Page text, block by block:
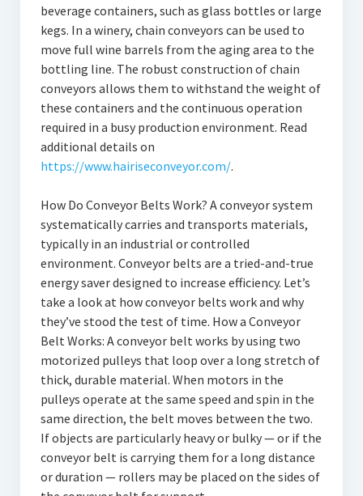
beverage containers, such as glass bottles or large
kegs. In a winery, chain conveyors can be used to
move full wine barrels from the aging area to the
bottling line. The robust construction of chain
conveyors allows them to withstand the weight of
these containers and the continuous operation
required in a busy production environment. Read
additional details on
https://www.hairiseconveyor.com/.
How Do Conveyor Belts Work? A conveyor system
systematically carries and transports materials,
typically in an industrial or controlled
environment. Conveyor belts are a tried-and-true
energy saver designed to increase efficiency. Let’s
take a look at how conveyor belts work and why
they’ve stood the test of time. How a Conveyor
Belt Works: A conveyor belt works by using two
motorized pulleys that loop over a long stretch of
thick, durable material. When motors in the
pulleys operate at the same speed and spin in the
same direction, the belt moves between the two.
If objects are particularly heavy or bulky — or if the
conveyor belt is carrying them for a long distance
or duration — rollers may be placed on the sides of